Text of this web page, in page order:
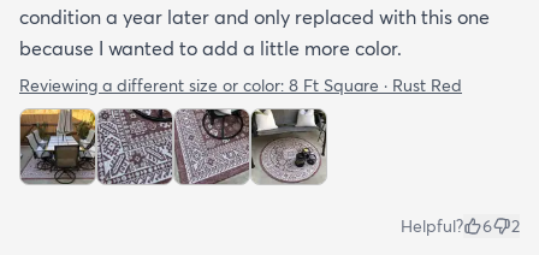
condition a year later and only replaced with this one
because I wanted to add a little more color.
Reviewing a different size or color: 8 Ft Square · Rust Red
Helpful? 6 2